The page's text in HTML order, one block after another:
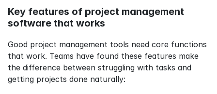
Key features of project management
software that works
Good project management tools need core functions
that work. Teams have found these features make
the difference between struggling with tasks and
getting projects done naturally: